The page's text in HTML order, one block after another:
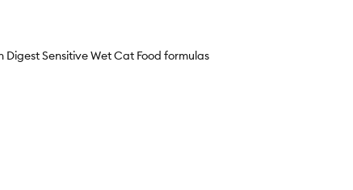
Sensitive Wet Cat Food formulas